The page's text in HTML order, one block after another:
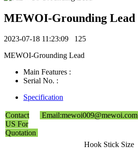
MEWOI-Grounding Lead
2023-07-18 11:23:09 125
MEWOI-Grounding Lead
Main Features :
Serial No. :
Specification
Contact
US For
Quotation
Email:mewoi009@mewoi.com
Hook Stick Size